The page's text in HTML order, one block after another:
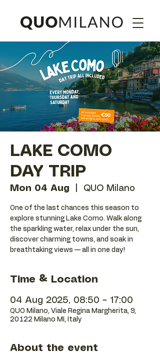
LAKE COMO
DAY TRIP
Mon 04 Aug QUO Milano
One of the last chances this season to
explore stunning Lake Como. Walk along
the sparkling water, relax under the sun,
discover charming towns, and soak in
breathtaking views — all in one day!
Time & Location
04 Aug 2025, 08:50 – 17:00
QUO Milano, Viale Regina Margherita, 9,
20122 Milano MI, Italy
About the event